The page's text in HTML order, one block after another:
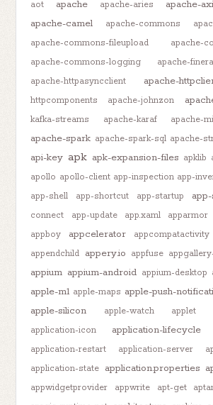
aot
apache apache-aries apache-
apache-camel apache-commons
apache-commons-fileupload
apache-
apache-commons-logging
apache-
apache-httpasyncclient
apache-
httpcomponents
apache-johnzon
kafka-streams
apache-karaf apache-
apache-spark apache-spark-sql apache-
api-key apk apk-expansion-files apklib
apollo apollo-client app-inspection app-
app-shell
app-shortcut app-startup
connect
app-update app.xaml apparmor
appboy appcelerator appcompatactivity
appendchild appery.io appfuse
appium appium-android appium-desktop
apple-m1 apple-maps apple-push-
apple-silicon apple-watch applet
application-icon
application-lifecycle
application-restart
application-server
application-state application.properties
appwidgetprovider appwrite apt-get